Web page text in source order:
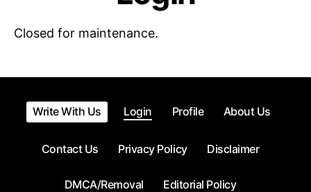
Closed for maintenance.
Write With Us Login Profile About Us
Contact Us Privacy Policy Disclaimer
DMCA/Removal Editorial Policy